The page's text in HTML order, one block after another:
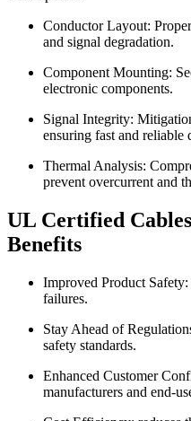
Conductor Layout:
and signal degradation.
Component Mounting:
electronic components.
Signal Integrity:
ensuring fast and reliable
Thermal Analysis:
prevent overcurrent and
UL Certified
Benefits
Improved Product
failures.
Stay Ahead of
safety standards.
Enhanced Customer
manufacturers and end-